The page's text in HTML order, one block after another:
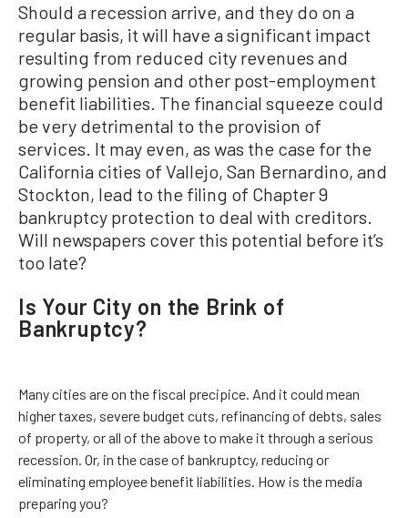
Should a recession arrive, and they do on a
regular basis, it will have a significant impact
resulting from reduced city revenues and
growing pension and other post-employment
benefit liabilities. The financial squeeze could
be very detrimental to the provision of
services. It may even, as was the case for the
California cities of Vallejo, San Bernardino, and
Stockton, lead to the filing of Chapter 9
bankruptcy protection to deal with creditors.
Will newspapers cover this potential before it’s
too late?
Is Your City on the Brink of
Bankruptcy?
Many cities are on the fiscal precipice. And it could mean
higher taxes, severe budget cuts, refinancing of debts, sales
of property, or all of the above to make it through a serious
recession. Or, in the case of bankruptcy, reducing or
eliminating employee benefit liabilities. How is the media
preparing you?